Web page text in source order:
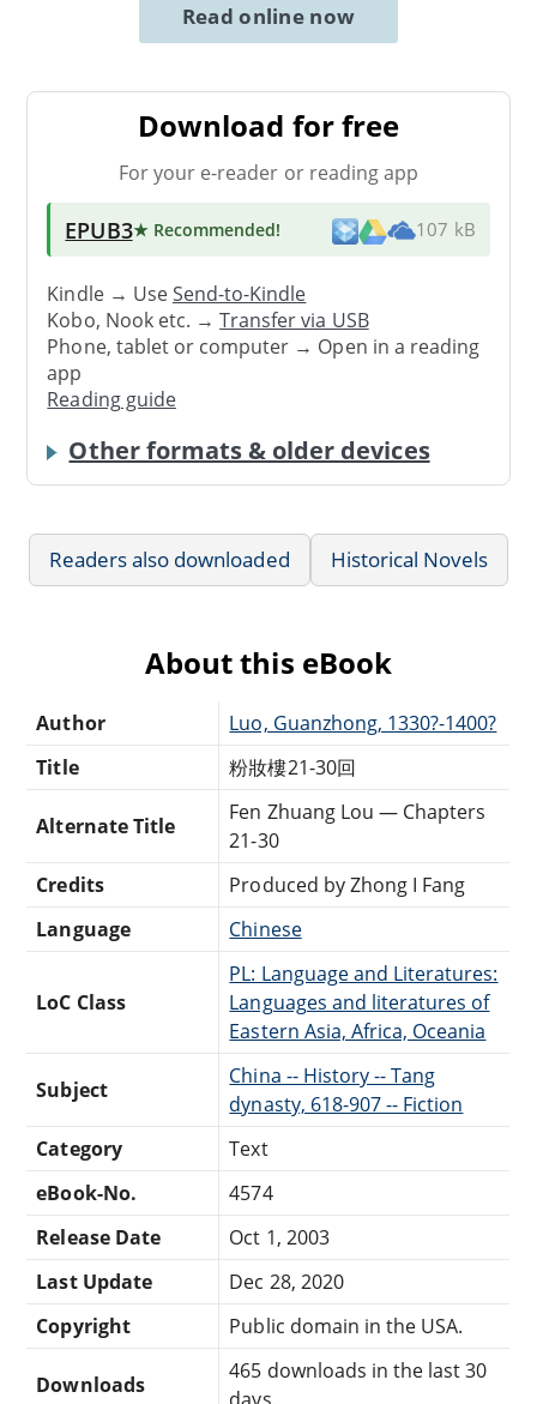
Read online now
Download for free
For your e-reader or reading app
EPUB3★ Recommended! 107 kB
Kindle → UseSend-to-Kindle
Kobo, Nook etc. →Transfer via USB
Phone, tablet or computer → Open in a reading
app
Reading guide
Other formats & older devices
Readers also downloaded Historical Novels
About this eBook
Author
Luo, Guanzhong, 1330?-1400?
Title
粉妝樓21-30回
Alternate Title
Fen Zhuang Lou — Chapters
21-30
Credits
Produced by Zhong I Fang
Language
Chinese
LoC Class
PL: Language and Literatures:
Languages and literatures of
Eastern Asia, Africa, Oceania
Subject
China -- History -- Tang
dynasty, 618-907 -- Fiction
Category
Text
eBook-No.
4574
Release Date
Oct 1, 2003
Last Update
Dec 28, 2020
Copyright
Public domain in the USA.
Downloads
465 downloads in the last 30